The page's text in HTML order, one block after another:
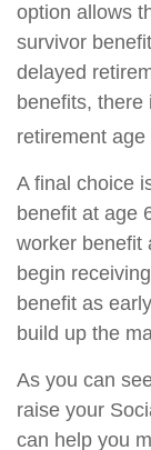
option allows
survivor
delayed
benefits, there
retirement
A final choice
benefit at age
worker benefit
begin
benefit as
build up the
As you can
raise your
can help you